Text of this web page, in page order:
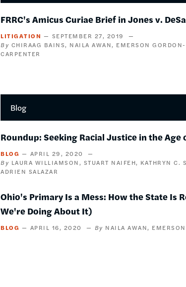
FRRC's Amicus Curiae Brief in Jones v.
LITIGATION
SEPTEMBER 27, 2019
CHIRAAG BAINS NAILA AWAN EMERSON
CARPENTER
Blog
Roundup: Seeking Racial Justice in the Age
BLOG
APRIL 29, 2020
LAURA WILLIAMSON
STUART NAIFEH KATHRYN C.
ADRIEN SALAZAR
Ohio's Primary Is a Mess: How the State Is
We're Doing About It)
BLOG APRIL 16, 2020 NAILA AWAN